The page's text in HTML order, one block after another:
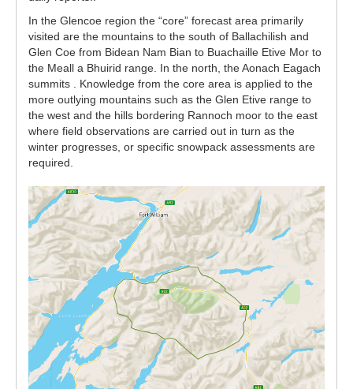
In the Glencoe region the “core” forecast area primarily
visited are the mountains to the south of Ballachilish and
Glen Coe from Bidean Nam Bian to Buachaille Etive Mor to
the Meall a Bhuirid range. In the north, the Aonach Eagach
summits . Knowledge from the core area is applied to the
more outlying mountains such as the Glen Etive range to
the west and the hills bordering Rannoch moor to the east
where field observations are carried out in turn as the
winter progresses, or specific snowpack assessments are
required.